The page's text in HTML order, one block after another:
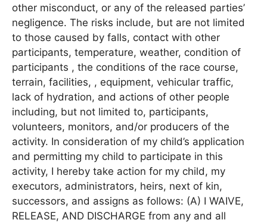
other misconduct, or any of the released parties’
negligence. The risks include, but are not limited
to those caused by falls, contact with other
participants, temperature, weather, condition of
participants , the conditions of the race course,
terrain, facilities, , equipment, vehicular traffic,
lack of hydration, and actions of other people
including, but not limited to, participants,
volunteers, monitors, and/or producers of the
activity. In consideration of my child’s application
and permitting my child to participate in this
activity, I hereby take action for my child, my
executors, administrators, heirs, next of kin,
successors, and assigns as follows: (A) I WAIVE,
RELEASE, AND DISCHARGE from any and all